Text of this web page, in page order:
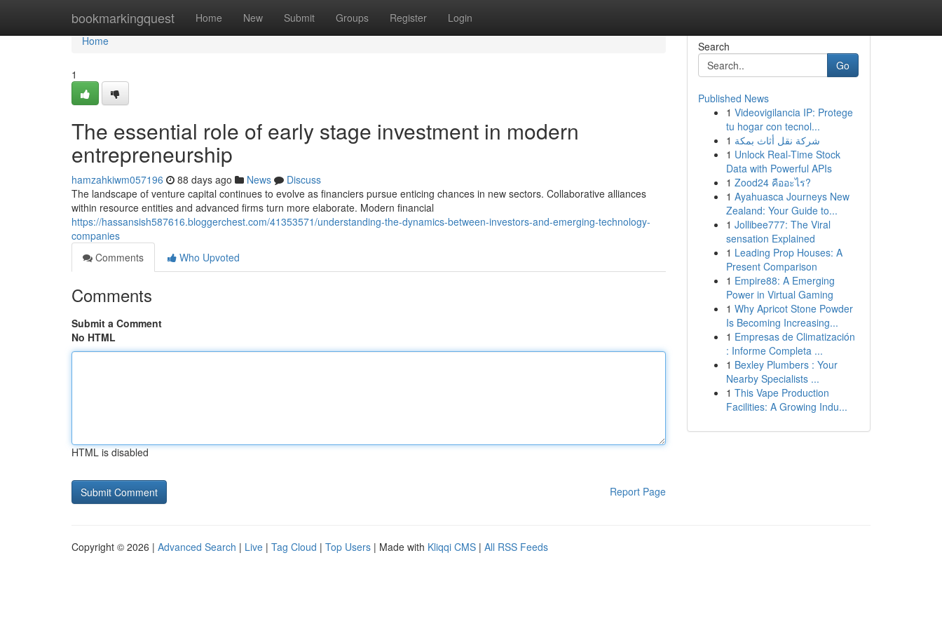
bookmarkingquest Home New Submit Groups Register Login
Home
Home
1
The essential role of early stage investment in modern
entrepreneurship
hamzahkiwm057196 88 days ago News
Discuss
The landscape of venture capital continues to evolve as financiers pursue enticing chances in new sectors. Collaborative alliances
within resource entities and advanced firms turn more elaborate. Modern financial
https://hassansish587616.bloggerchest.com/41353571/understanding-the-dynamics-between-investors-and-emerging-technology-
companies
Comments
Who Upvoted
Comments
Submit a Comment
No HTML
HTML is disabled
Report Page
Search
Go
Published News
1 Videovigilancia IP: Protege
tu hogar con tecnol...
1 شركة نقل أثاث بمكة
1 Unlock Real-Time Stock
Data with Powerful APIs
1 Zood24 คืออะไร?
1 Ayahuasca Journeys New
Zealand: Your Guide to...
1 Jollibee777: The Viral
sensation Explained
1 Leading Prop Houses: A
Present Comparison
1 Empire88: A Emerging
Power in Virtual Gaming
1 Why Apricot Stone Powder
Is Becoming Increasing...
1 Empresas de Climatización
: Informe Completa ...
1 Bexley Plumbers : Your
Nearby Specialists ...
1 This Vape Production
Facilities: A Growing Indu...
Copyright © 2026 | Advanced Search | Live | Tag Cloud | Top Users | Made with Kliqqi CMS | All RSS Feeds